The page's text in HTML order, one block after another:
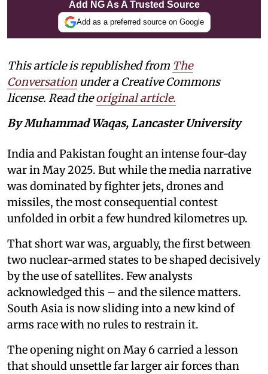
Add NG As A Trusted Source
Add as a preferred source on Google
This article is republished from The
Conversation under a Creative Commons
license. Read theoriginal article.
By Muhammad Waqas, Lancaster University
India and Pakistan fought an intense four-day
war in May 2025. But while the media narrative
was dominated by fighter jets, drones and
missiles, the most consequential contest
unfolded in orbit a few hundred kilometres up.
That short war was, arguably, the first between
two nuclear-armed states to be shaped decisively
by the use of satellites. Few analysts
acknowledged this – and the silence matters.
South Asia is now sliding into a new kind of
arms race with no rules to restrain it.
The opening night on May 6 carried a lesson
that should unsettle far larger air forces than